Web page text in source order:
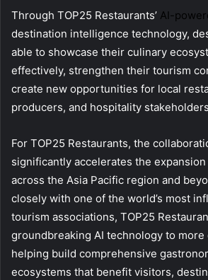
Through TOP25 Restaurants’ AI-
destination intelligence technology,
able to showcase their culinary
effectively, strengthen their tourism
create new opportunities for local
producers, and hospitality
For TOP25 Restaurants, the
significantly accelerates the
across the Asia Pacific region and
closely with one of the world’s most
tourism associations, TOP25
groundbreaking AI technology to
helping build comprehensive
ecosystems that benefit visitors,